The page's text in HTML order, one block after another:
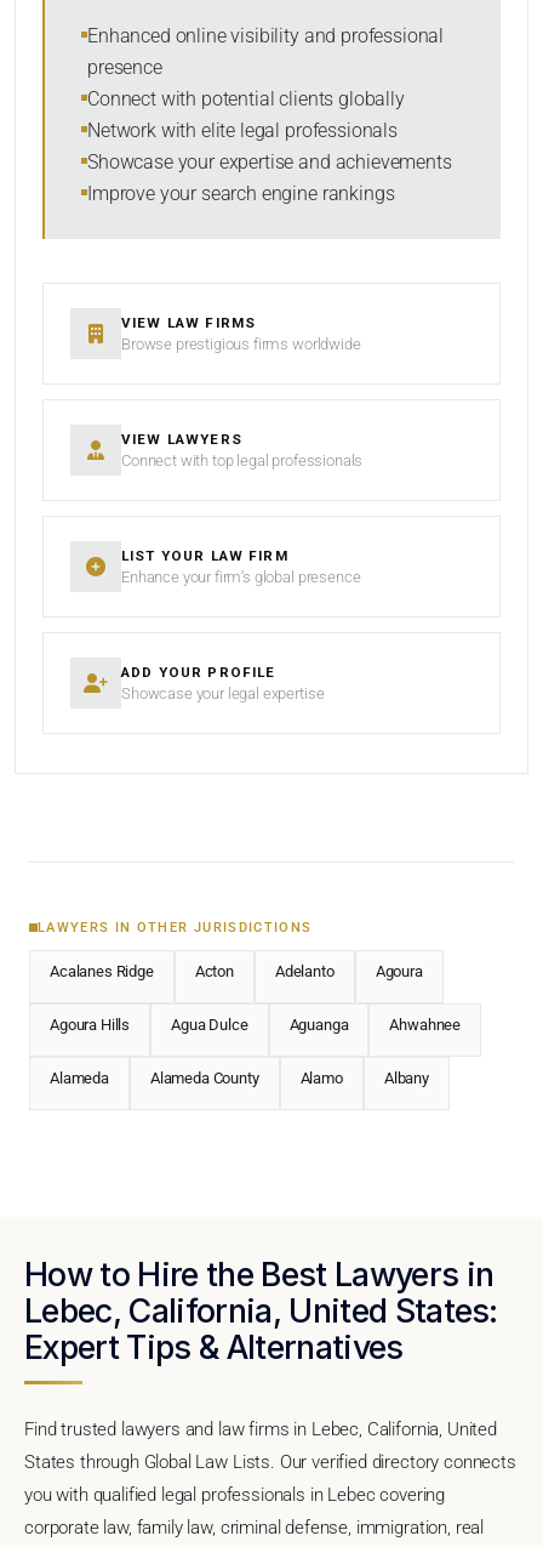
SORT BY
Enhanced online visibility and professional
presence
Connect with potential clients globally
Network with elite legal professionals
Showcase your expertise and achievements
Improve your search engine rankings
VIEW LAW FIRMS
Browse prestigious firms worldwide
VIEW LAWYERS
Connect with top legal professionals
LIST YOUR LAW FIRM
Enhance your firm’s global presence
ADD YOUR PROFILE
Showcase your legal expertise
LAWYERS IN OTHER JURISDICTIONS
Acalanes Ridge Acton Adelanto Agoura
Agoura Hills Agua Dulce Aguanga Ahwahnee
Alameda Alameda County Alamo Albany
How to Hire the Best Lawyers in
Lebec, California, United States:
Expert Tips & Alternatives
Find trusted lawyers and law firms in Lebec, California, United
States through Global Law Lists. Our verified directory connects
you with qualified legal professionals in Lebec covering
corporate law, family law, criminal defense, immigration, real